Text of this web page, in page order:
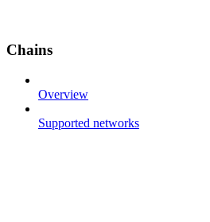
Chains
Overview
Supported networks